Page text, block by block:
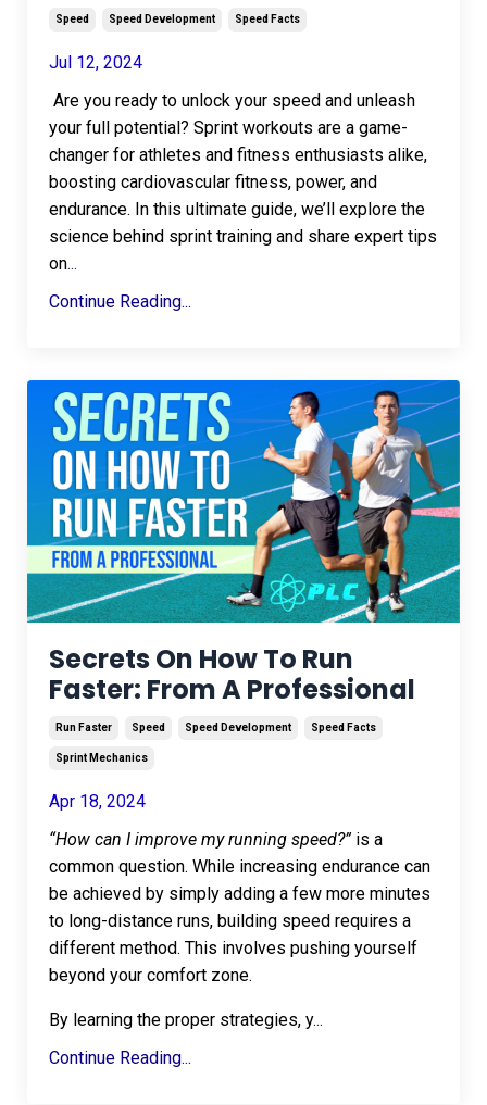
Speed Speed Development Speed Facts
Jul 12, 2024
Are you ready to unlock your speed and unleash
your full potential? Sprint workouts are a game-
changer for athletes and fitness enthusiasts alike,
boosting cardiovascular fitness, power, and
endurance. In this ultimate guide, we’ll explore the
science behind sprint training and share expert tips
on...
Continue Reading...
Secrets On How To Run
Faster: From A Professional
Run Faster Speed Speed Development Speed Facts
Sprint Mechanics
Apr 18, 2024
“How can I improve my running speed?”is a
common question. While increasing endurance can
be achieved by simply adding a few more minutes
to long-distance runs, building speed requires a
different method. This involves pushing yourself
beyond your comfort zone.
By learning the proper strategies, y...
Continue Reading...